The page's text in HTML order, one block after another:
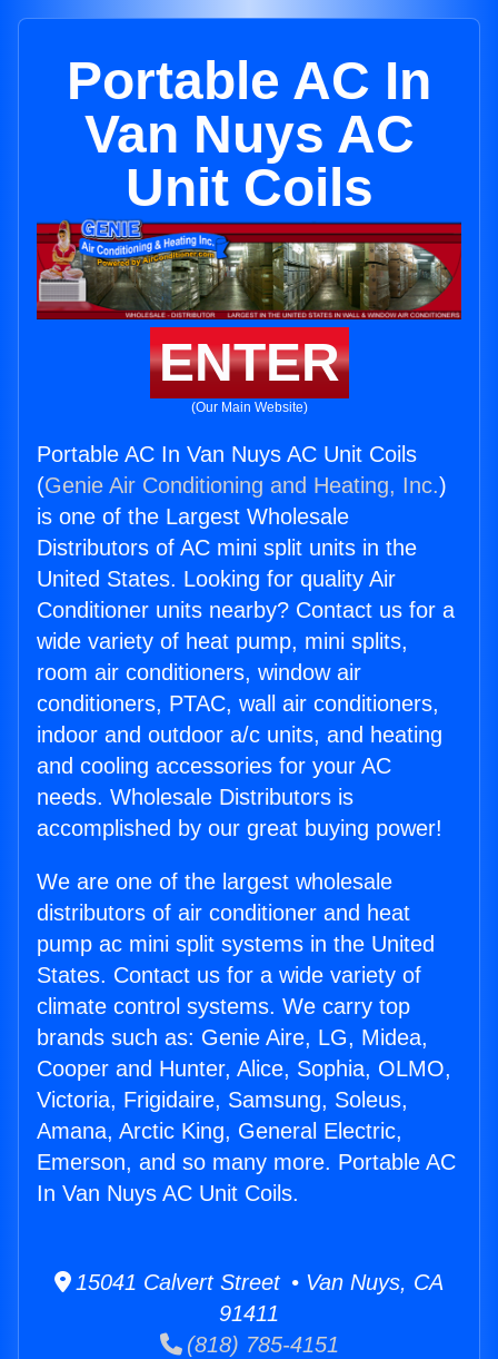
Portable AC In
Van Nuys AC
Unit Coils
ENTER
(Our Main Website)
Portable AC In Van Nuys AC Unit Coils
(Genie Air Conditioning and Heating, Inc.)
is one of the Largest Wholesale
Distributors of AC mini split units in the
United States. Looking for quality Air
Conditioner units nearby? Contact us for a
wide variety of heat pump, mini splits,
room air conditioners, window air
conditioners, PTAC, wall air conditioners,
indoor and outdoor a/c units, and heating
and cooling accessories for your AC
needs. Wholesale Distributors is
accomplished by our great buying power!
We are one of the largest wholesale
distributors of air conditioner and heat
pump ac mini split systems in the United
States. Contact us for a wide variety of
climate control systems. We carry top
brands such as: Genie Aire, LG, Midea,
Cooper and Hunter, Alice, Sophia, OLMO,
Victoria, Frigidaire, Samsung, Soleus,
Amana, Arctic King, General Electric,
Emerson, and so many more. Portable AC
In Van Nuys AC Unit Coils.
15041 Calvert Street • Van Nuys, CA
91411
(818) 785-4151